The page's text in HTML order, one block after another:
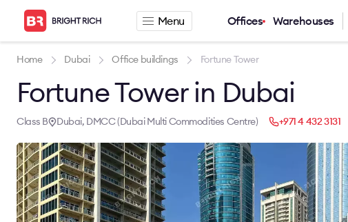
Menu Offices Warehouses
Home Dubai Office buildings Fortune Tower
Fortune Tower in Dubai
Class B Dubai, DMCC (Dubai Multi Commodities Centre) +971 4 432 3131
About
Services
News
Contacts
Office for rent
Serviced office for rent
Warehouse for rent